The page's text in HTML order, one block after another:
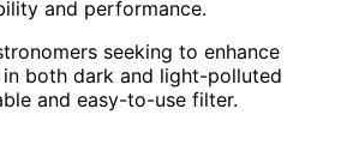
and performance.
seeking to enhance
both dark and light-polluted
and easy-to-use filter.